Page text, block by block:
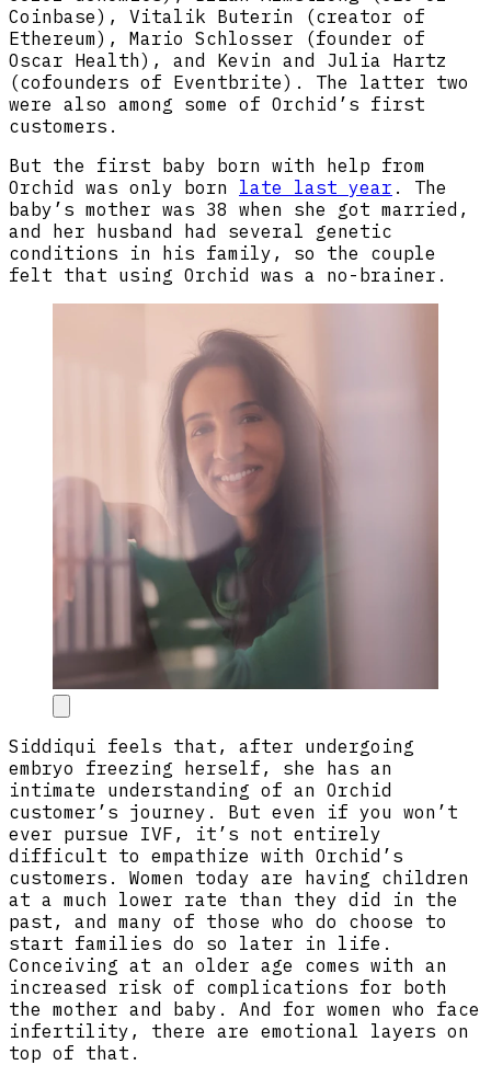
Coinbase), Vitalik Buterin (creator of
Ethereum), Mario Schlosser (founder of
Oscar Health), and Kevin and Julia Hartz
(cofounders of Eventbrite). The latter two
were also among some of Orchid’s first
customers.
But the first baby born with help from
Orchid was only born late last year . The
baby’s mother was 38 when she got married,
and her husband had several genetic
conditions in his family, so the couple
felt that using Orchid was a no-brainer.
Siddiqui feels that, after undergoing
embryo freezing herself, she has an
intimate understanding of an Orchid
customer’s journey. But even if you won’t
ever pursue IVF, it’s not entirely
difficult to empathize with Orchid’s
customers. Women today are having children
at a much lower rate than they did in the
past, and many of those who do choose to
start families do so later in life.
Conceiving at an older age comes with an
increased risk of complications for both
the mother and baby. And for women who face
infertility, there are emotional layers on
top of that.